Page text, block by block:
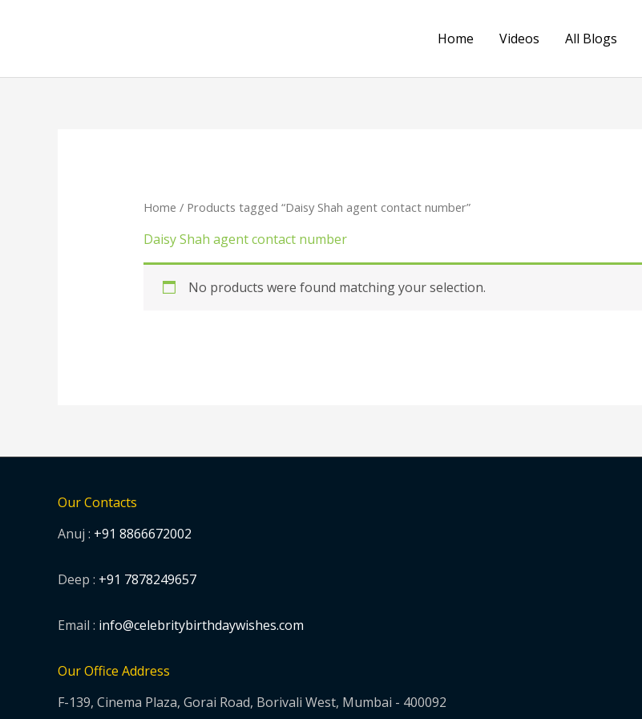
Home Videos All Blogs
Home / Products tagged “Daisy Shah agent contact number”
Daisy Shah agent contact number
No products were found matching your selection.
Our Contacts
Anuj : +91 8866672002
Deep : +91 7878249657
Email : info@celebritybirthdaywishes.com
Our Office Address
F-139, Cinema Plaza, Gorai Road, Borivali West, Mumbai - 400092